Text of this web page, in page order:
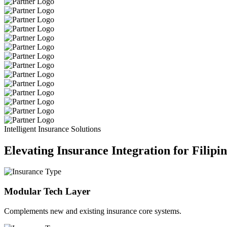
Intelligent Insurance Solutions
Elevating Insurance Integration for
Modular Tech Layer
Complements new and existing insurance core systems.